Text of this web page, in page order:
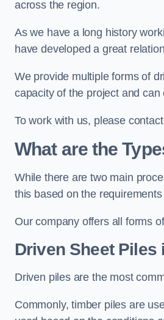
across the region.
As we have a long history
have developed a great
We provide multiple forms of
capacity of the project and
To work with us, please
What are the
While there are two main
this based on the
Our company offers all forms
Driven Sheet Piles
Driven piles are the most
Commonly, timber piles are